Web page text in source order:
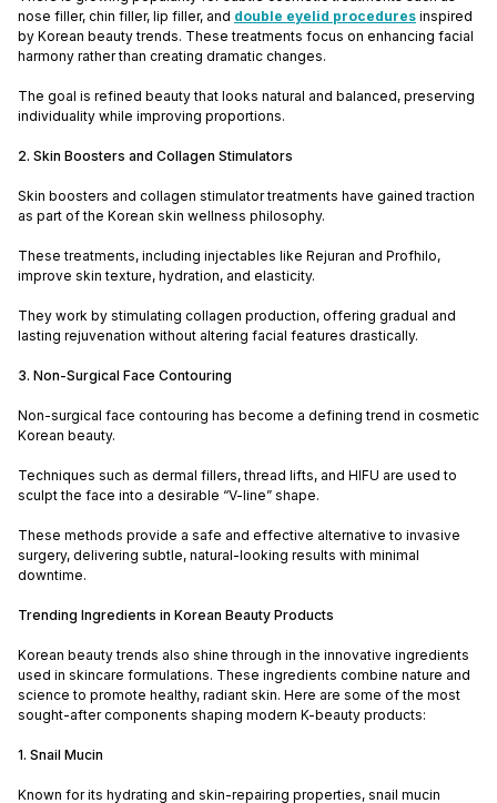
nose filler, chin filler, lip filler, and double eyelid procedures inspired
by Korean beauty trends. These treatments focus on enhancing facial
harmony rather than creating dramatic changes.
The goal is refined beauty that looks natural and balanced, preserving
individuality while improving proportions.
2. Skin Boosters and Collagen Stimulators
Skin boosters and collagen stimulator treatments have gained traction
as part of the Korean skin wellness philosophy.
These treatments, including injectables like Rejuran and Profhilo,
improve skin texture, hydration, and elasticity.
They work by stimulating collagen production, offering gradual and
lasting rejuvenation without altering facial features drastically.
3. Non-Surgical Face Contouring
Non-surgical face contouring has become a defining trend in cosmetic
Korean beauty.
Techniques such as dermal fillers, thread lifts, and HIFU are used to
sculpt the face into a desirable “V-line” shape.
These methods provide a safe and effective alternative to invasive
surgery, delivering subtle, natural-looking results with minimal
downtime.
Trending Ingredients in Korean Beauty Products
Korean beauty trends also shine through in the innovative ingredients
used in skincare formulations. These ingredients combine nature and
science to promote healthy, radiant skin. Here are some of the most
sought-after components shaping modern K-beauty products:
1. Snail Mucin
Known for its hydrating and skin-repairing properties, snail mucin